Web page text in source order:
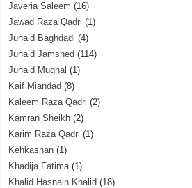
Javeria Saleem (16)
Jawad Raza Qadri (1)
Junaid Baghdadi (4)
Junaid Jamshed (114)
Junaid Mughal (1)
Kaif Miandad (8)
Kaleem Raza Qadri (2)
Kamran Sheikh (2)
Karim Raza Qadri (1)
Kehkashan (1)
Khadija Fatima(1)
Khalid Hasnain Khalid (18)